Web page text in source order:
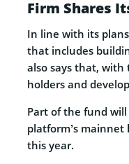
Firm Shares
In line with its
that includes
also says that,
holders and
Part of the fund
platform’s
this year.